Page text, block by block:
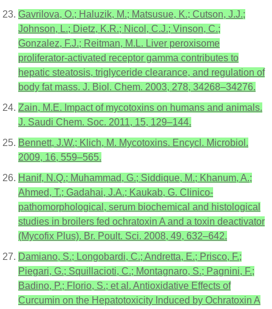
Gavrilova, O.; Haluzik, M.; Matsusue, K.; Cutson, J.J.;
Johnson, L.; Dietz, K.R.; Nicol, C.J.; Vinson, C.;
Gonzalez, F.J.; Reitman, M.L. Liver peroxisome
proliferator-activated receptor gamma contributes to
hepatic steatosis, triglyceride clearance, and regulation of
body fat mass. J. Biol. Chem. 2003, 278, 34268–34276.
Zain, M.E. Impact of mycotoxins on humans and animals.
J. Saudi Chem. Soc. 2011, 15, 129–144.
Bennett, J.W.; Klich, M. Mycotoxins. Encycl. Microbiol.
2009, 16, 559–565.
Hanif, N.Q.; Muhammad, G.; Siddique, M.; Khanum, A.;
Ahmed, T.; Gadahai, J.A.; Kaukab, G. Clinico-
pathomorphological, serum biochemical and histological
studies in broilers fed ochratoxin A and a toxin deactivator
(Mycofix Plus). Br. Poult. Sci. 2008, 49, 632–642.
Damiano, S.; Longobardi, C.; Andretta, E.; Prisco, F.;
Piegari, G.; Squillacioti, C.; Montagnaro, S.; Pagnini, F.;
Badino, P.; Florio, S.; et al. Antioxidative Effects of
Curcumin on the Hepatotoxicity Induced by Ochratoxin A